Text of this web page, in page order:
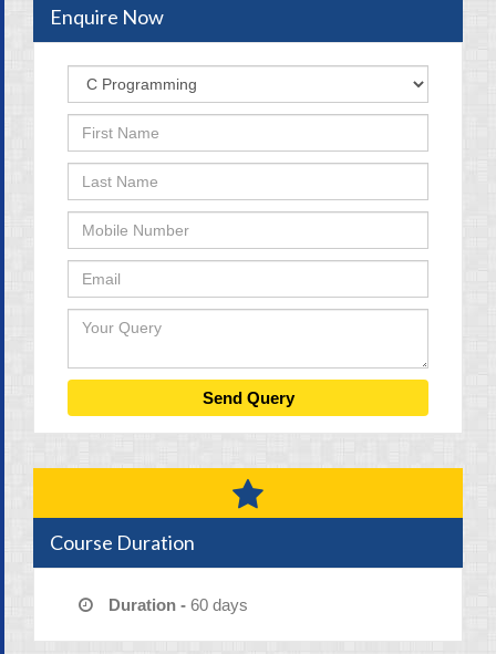
Enquire Now
Course Duration
Duration - 60 days